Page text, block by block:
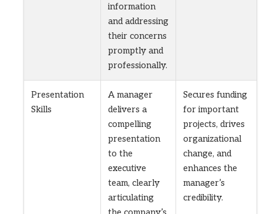
information
and addressing
their concerns
promptly and
professionally.
Presentation
Skills
A manager
delivers a
compelling
presentation
to the
executive
team, clearly
articulating
Secures funding
for important
projects, drives
organizational
change, and
enhances the
manager’s
credibility.